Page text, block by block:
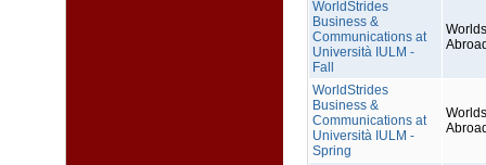
WorldStrides
Business &
Communications at
Università IULM -
Fall
WorldStrides
Business &
Communications at
Università IULM -
Spring